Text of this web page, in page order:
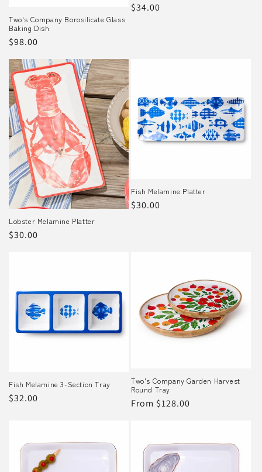
o
n
:
Two's Company Borosilicate Glass
Baking Dish
Regular
$98.00
Regular
$34.00
Lobster Melamine Platter
Regular
$30.00
Fish Melamine Platter
Regular
$30.00
Fish Melamine 3-Section Tray
Regular
$32.00
Two's Company Garden Harvest
Round Tray
Regular
From $128.00